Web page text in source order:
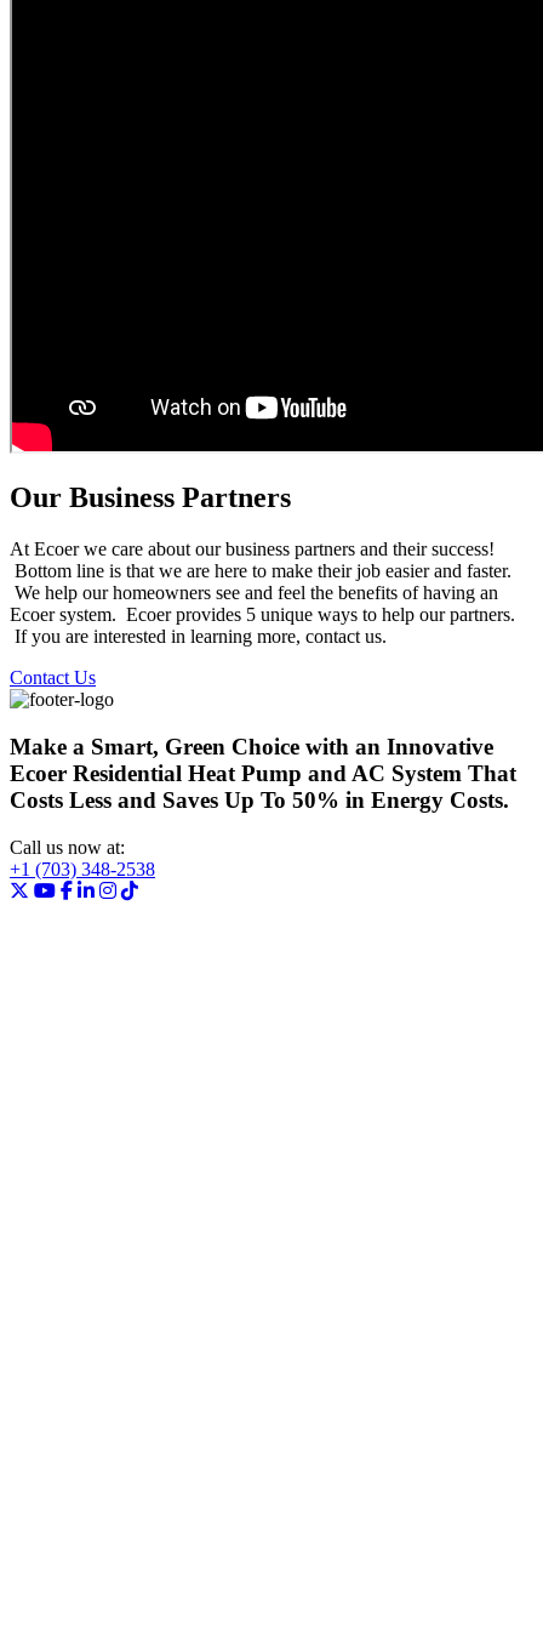
Our Business Partners
At Ecoer we care about our business partners and their success!
Bottom line is that we are here to make their job easier and faster.
We help our homeowners see and feel the benefits of having an
Ecoer system. Ecoer provides 5 unique ways to help our partners.
If you are interested in learning more, contact us.
Contact Us
Make a Smart, Green Choice with an Innovative
Ecoer Residential Heat Pump and AC System That
Costs Less and Saves Up To 50% in Energy Costs.
Call us now at:
+1 (703) 348-2538